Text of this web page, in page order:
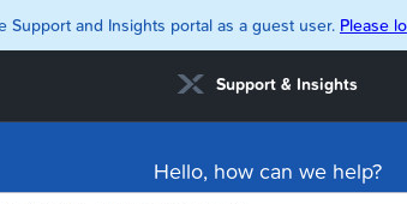
Support and Insights portal as a guest user. Please
Support & Insights
Hello, how can we help?